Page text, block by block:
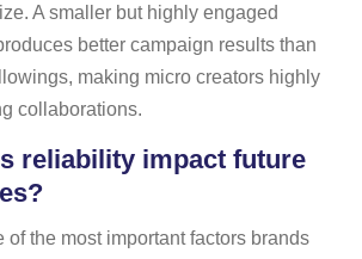
A smaller but highly engaged
better campaign results than
making micro creators highly
collaborations.
reliability impact future
of the most important factors brands